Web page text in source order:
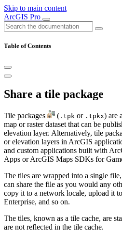
Skip to main content
ArcGIS Pro
Table of Contents
Share a tile package
Tile packages ( .tpk or .tpkx) are
map or raster dataset that can be
elevation layer. Alternatively, tile
or elevation layers in ArcGIS
and custom applications built with
Apps or ArcGIS Maps SDKs for
The tiles are wrapped into a single file,
can share the file as you would any
copy it to a network locale, upload it
Enterprise, and so on.
The tiles, known as a tile cache, are
are not reflected in the tile cache.